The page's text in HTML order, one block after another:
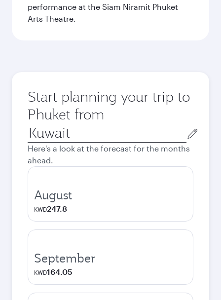
performance at the Siam Niramit Phuket
Arts Theatre.
Start planning your trip to
Phuket from
Origin
city
Here's a look at the forecast for the months
ahead.
August
KWD247.8
September
KWD164.05